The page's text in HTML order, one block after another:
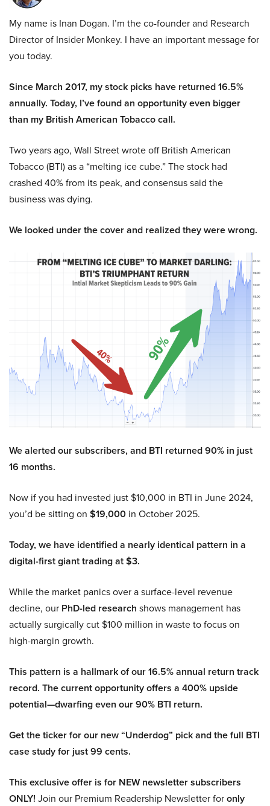
My name is Inan Dogan. I’m the co-founder and Research
Director of Insider Monkey. I have an important message for
you today.
Since March 2017, my stock picks have returned 16.5%
annually. Today, I’ve found an opportunity even bigger
than my British American Tobacco call.
Two years ago, Wall Street wrote off British American
Tobacco (BTI) as a “melting ice cube.” The stock had
crashed 40% from its peak, and consensus said the
business was dying.
We looked under the cover and realized they were wrong.
We alerted our subscribers, and BTI returned 90% in just
16 months.
Now if you had invested just $10,000 in BTI in June 2024,
you’d be sitting on $19,000 in October 2025.
Today, we have identified a nearly identical pattern in a
digital-first giant trading at $3.
While the market panics over a surface-level revenue
decline, our PhD-led research shows management has
actually surgically cut $100 million in waste to focus on
high-margin growth.
This pattern is a hallmark of our 16.5% annual return track
record. The current opportunity offers a 400% upside
potential—dwarfing even our 90% BTI return.
Get the ticker for our new “Underdog” pick and the full BTI
case study for just 99 cents.
This exclusive offer is for NEW newsletter subscribers
ONLY! Join our Premium Readership Newsletter foronly